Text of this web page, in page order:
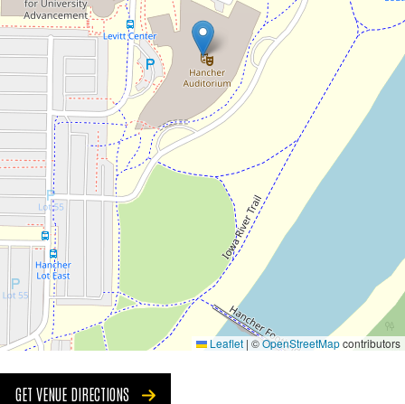
Leaflet | ©OpenStreetMapcontributors
GET VENUE DIRECTIONS